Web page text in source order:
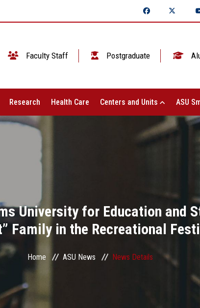
Faculty Staff Postgraduate
Research Health Care Centers and Units ASU
University for Education and
Family in the Recreational
Home ASU News News Details